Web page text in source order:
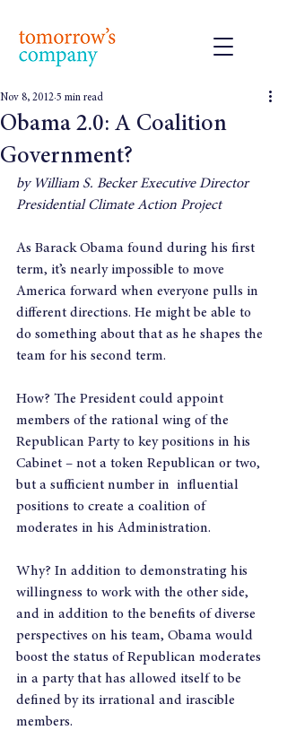
Obama 2.0: A Coalition
Government?
Nov 8, 2012 5 min read
by William S. Becker Executive Director
Presidential Climate Action Project
As Barack Obama found during his first
term, it’s nearly impossible to move
America forward when everyone pulls in
different directions. He might be able to
do something about that as he shapes the
team for his second term.
How? The President could appoint
members of the rational wing of the
Republican Party to key positions in his
Cabinet – not a token Republican or two,
but a sufficient number in  influential
positions to create a coalition of
moderates in his Administration.
Why? In addition to demonstrating his
willingness to work with the other side,
and in addition to the benefits of diverse
perspectives on his team, Obama would
boost the status of Republican moderates
in a party that has allowed itself to be
defined by its irrational and irascible
members.